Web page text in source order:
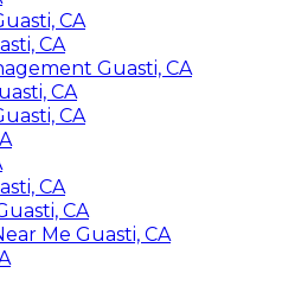
CA
CA
Guasti, CA
CA
CA
CA
CA
Me Guasti, CA